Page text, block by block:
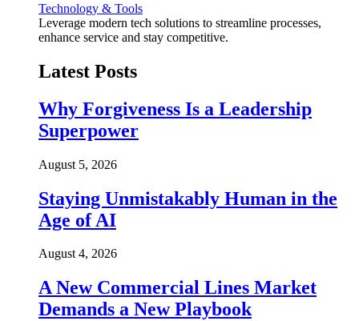
Technology & Tools
Leverage modern tech solutions to streamline processes,
enhance service and stay competitive.
Latest Posts
Why Forgiveness Is a Leadership
Superpower
August 5, 2026
Staying Unmistakably Human in the
Age of AI
August 4, 2026
A New Commercial Lines Market
Demands a New Playbook